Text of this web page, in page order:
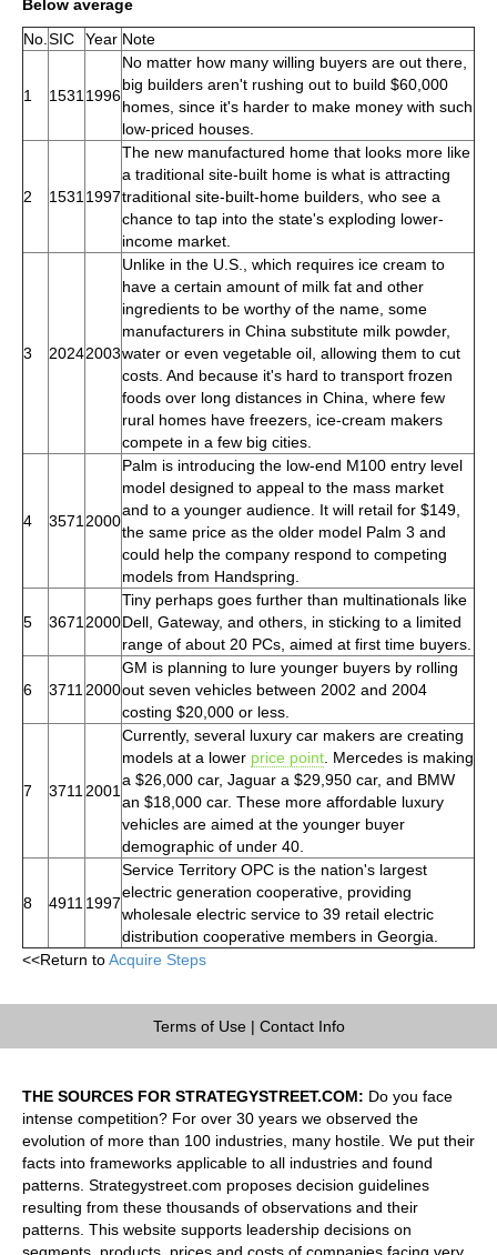
Below average
No. SIC Year Note
1 1531 1996
No matter how many willing buyers are out there,
big builders aren't rushing out to build $60,000
homes, since it's harder to make money with such
low-priced houses.
2 1531 1997
The new manufactured home that looks more like
a traditional site-built home is what is attracting
traditional site-built-home builders, who see a
chance to tap into the state's exploding lower-
income market.
3 20242003
Unlike in the U.S., which requires ice cream to
have a certain amount of milk fat and other
ingredients to be worthy of the name, some
manufacturers in China substitute milk powder,
water or even vegetable oil, allowing them to cut
costs. And because it's hard to transport frozen
foods over long distances in China, where few
rural homes have freezers, ice-cream makers
compete in a few big cities.
4 3571 2000
Palm is introducing the low-end M100 entry level
model designed to appeal to the mass market
and to a younger audience. It will retail for $149,
the same price as the older model Palm 3 and
could help the company respond to competing
models from Handspring.
5 3671 2000
Tiny perhaps goes further than multinationals like
Dell, Gateway, and others, in sticking to a limited
range of about 20 PCs, aimed at first time buyers.
6 3711 2000
GM is planning to lure younger buyers by rolling
out seven vehicles between 2002 and 2004
costing $20,000 or less.
7 3711 2001
Currently, several luxury car makers are creating
models at a lower price point . Mercedes is making
a $26,000 car, Jaguar a $29,950 car, and BMW
an $18,000 car. These more affordable luxury
vehicles are aimed at the younger buyer
demographic of under 40.
8 4911 1997
Service Territory OPC is the nation's largest
electric generation cooperative, providing
wholesale electric service to 39 retail electric
distribution cooperative members in Georgia.
<<Return toAcquire Steps
Terms of Use| Contact Info
THE SOURCES FOR STRATEGYSTREET.COM: Do you face
intense competition? For over 30 years we observed the
evolution of more than 100 industries, many hostile. We put their
facts into frameworks applicable to all industries and found
patterns. Strategystreet.com proposes decision guidelines
resulting from these thousands of observations and their
patterns. This website supports leadership decisions on